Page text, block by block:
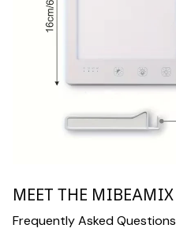
MEET THE MIBEAMIX
Frequently Asked Questions